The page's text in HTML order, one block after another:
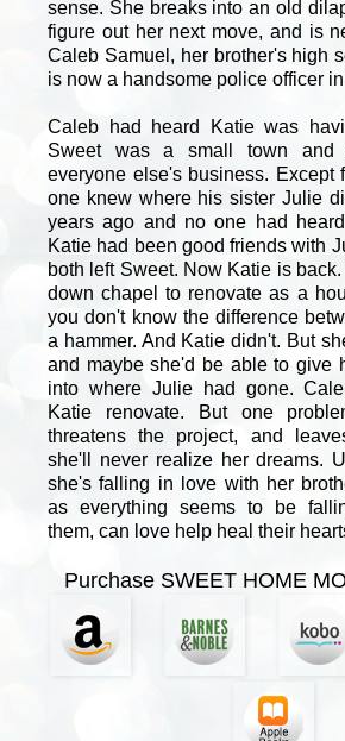
sense. She breaks into an old
figure out her next move, and is
Caleb Samuel, her brother's high
is now a handsome police officer
Caleb had heard Katie was
Sweet was a small town and
everyone else's business. Except
one knew where his sister Julie
years ago and no one had
Katie had been good friends with
both left Sweet. Now Katie is
down chapel to renovate as a
you don't know the difference
a hammer. And Katie didn't. But
and maybe she'd be able to give
into where Julie had gone.
Katie renovate. But one
threatens the project, and
she'll never realize her dreams.
she's falling in love with her
as everything seems to be
them, can love help heal their
Purchase SWEET HOME